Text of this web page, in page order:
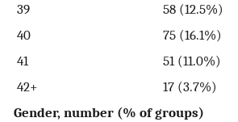
39 58 (12.5%)
40
75 (16.1%)
41
51 (11.0%)
42+
17 (3.7%)
Gender, number (% of groups)